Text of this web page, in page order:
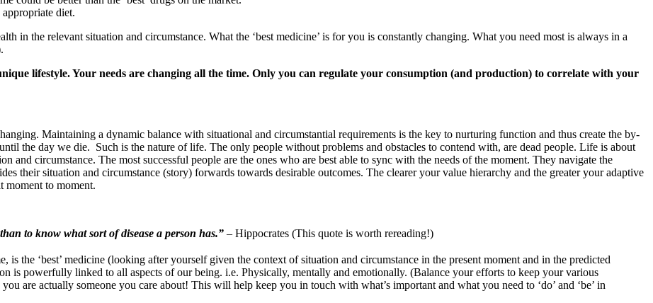
diet.
in the relevant situation and circumstance. What the ‘best medicine’ is for you is constantly changing. What you need most is always in a
lifestyle. Your needs are changing all the time. Only you can regulate your consumption (and production) to correlate with your
Maintaining a dynamic balance with situational and circumstantial requirements is the key to nurturing function and thus create the by-
the day we die. Such is the nature of life. The only people without problems and obstacles to contend with, are dead people. Life is about
and circumstance. The most successful people are the ones who are best able to sync with the needs of the moment. They navigate the
their situation and circumstance (story) forwards towards desirable outcomes. The clearer your value hierarchy and the greater your adaptive
moment to moment.
to know what sort of disease a person has.” – Hippocrates (This quote is worth rereading!)
is the ‘best’ medicine (looking after yourself given the context of situation and circumstance in the present moment and in the predicted
is powerfully linked to all aspects of our being. i.e. Physically, mentally and emotionally. (Balance your efforts to keep your various
are actually someone you care about! This will help keep you in touch with what’s important and what you need to ‘do’ and ‘be’ in